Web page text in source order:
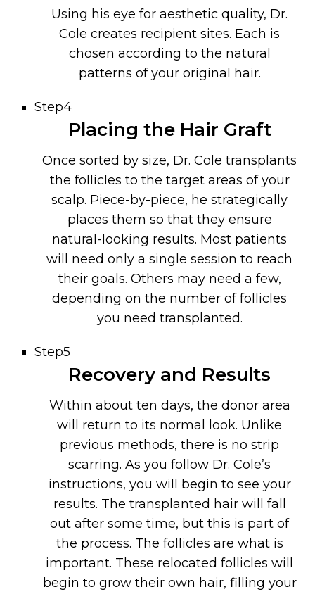
Using his eye for aesthetic quality, Dr.
Cole creates recipient sites. Each is
chosen according to the natural
patterns of your original hair.
Step4
Placing the Hair Graft
Once sorted by size, Dr. Cole transplants
the follicles to the target areas of your
scalp. Piece-by-piece, he strategically
places them so that they ensure
natural-looking results. Most patients
will need only a single session to reach
their goals. Others may need a few,
depending on the number of follicles
you need transplanted.
Step5
Recovery and Results
Within about ten days, the donor area
will return to its normal look. Unlike
previous methods, there is no strip
scarring. As you follow Dr. Cole’s
instructions, you will begin to see your
results. The transplanted hair will fall
out after some time, but this is part of
the process. The follicles are what is
important. These relocated follicles will
begin to grow their own hair, filling your